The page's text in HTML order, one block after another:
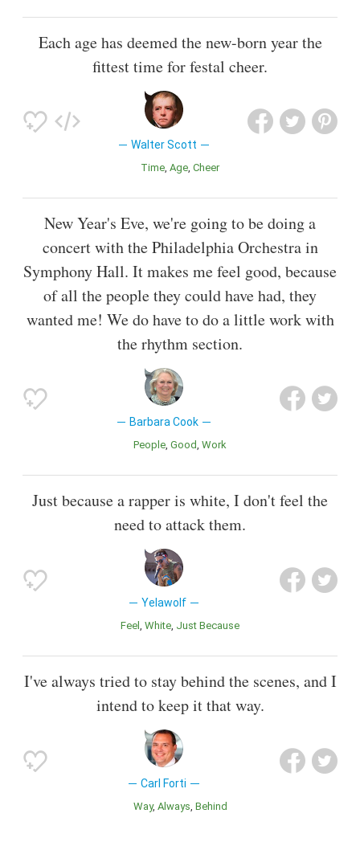
Each age has deemed the new-born year the
fittest time for festal cheer.
Walter Scott
Time Age Cheer
New Year's Eve, we're going to be doing a
concert with the Philadelphia Orchestra in
Symphony Hall. It makes me feel good, because
of all the people they could have had, they
wanted me! We do have to do a little work with
the rhythm section.
Barbara Cook
People Good Work
Just because a rapper is white, I don't feel the
need to attack them.
Yelawolf
Feel White Just Because
I've always tried to stay behind the scenes, and I
intend to keep it that way.
Carl Forti
Way Always Behind